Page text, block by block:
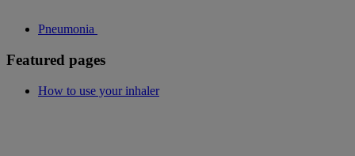
Pneumonia
Featured pages
How to use your inhaler